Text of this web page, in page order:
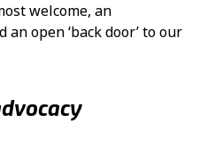
welcome, an
open ‘back door’ to our